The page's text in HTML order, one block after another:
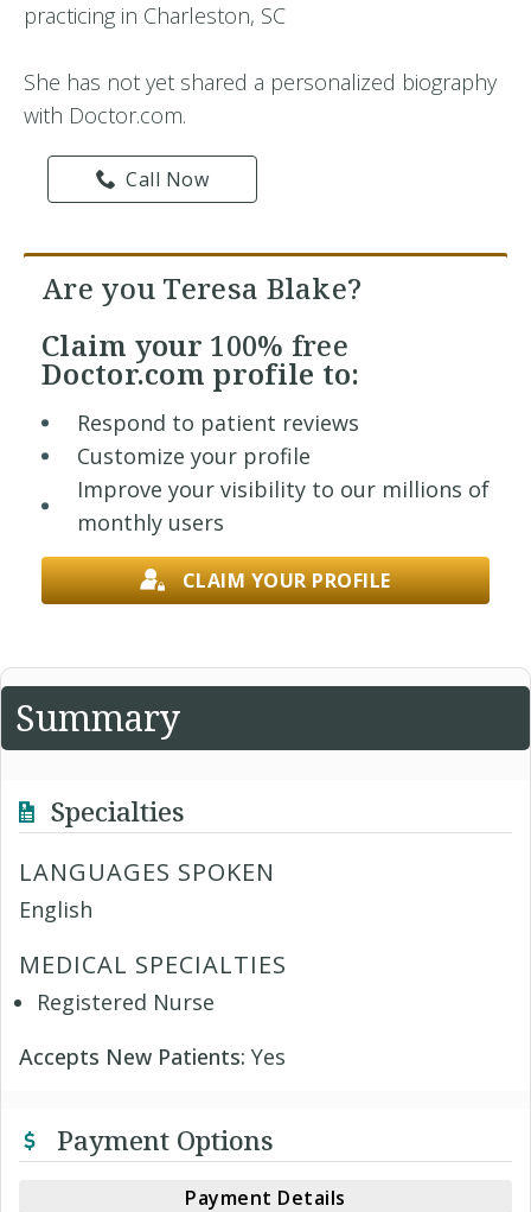
practicing in Charleston, SC
She has not yet shared a personalized biography
with Doctor.com.
Call Now
Are you Teresa Blake?
Claim your 100% free
Doctor.com profile to:
Respond to patient reviews
Customize your profile
Improve your visibility to our millions of
monthly users
CLAIM YOUR PROFILE
Summary
Specialties
LANGUAGES SPOKEN
English
MEDICAL SPECIALTIES
Registered Nurse
Accepts New Patients: Yes
Payment Options
Payment Details